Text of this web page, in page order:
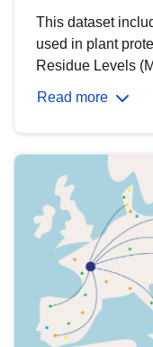
This dataset
used in plant
Residue Levels
Read more